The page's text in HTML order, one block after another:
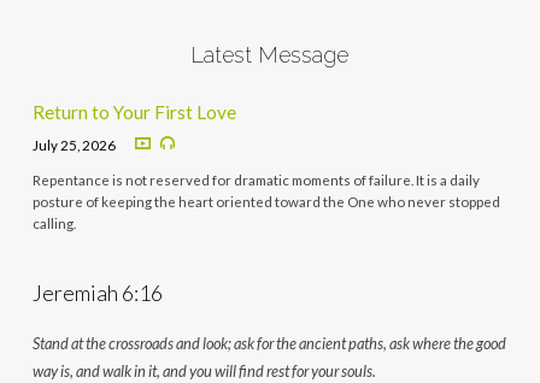
Latest Message
Return to Your First Love
July 25, 2026
Repentance is not reserved for dramatic moments of failure. It is a daily
posture of keeping the heart oriented toward the One who never stopped
calling.
Jeremiah 6:16
Stand at the crossroads and look; ask for the ancient paths, ask where the good
way is, and walk in it, and you will find rest for your souls.